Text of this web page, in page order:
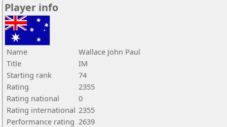
Player info
Name
Wallace John Paul
Title
IM
Starting rank
74
Rating
2355
Rating national
0
Rating international 2355
Performance rating 2639